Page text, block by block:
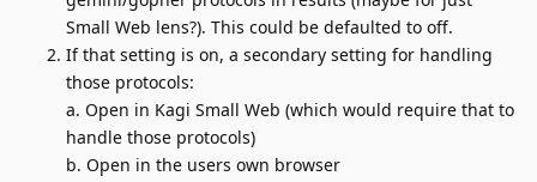
Small Web lens?). This could be defaulted to off.
If that setting is on, a secondary setting for handling
those protocols:
a. Open in Kagi Small Web (which would require that to
handle those protocols)
b. Open in the users own browser